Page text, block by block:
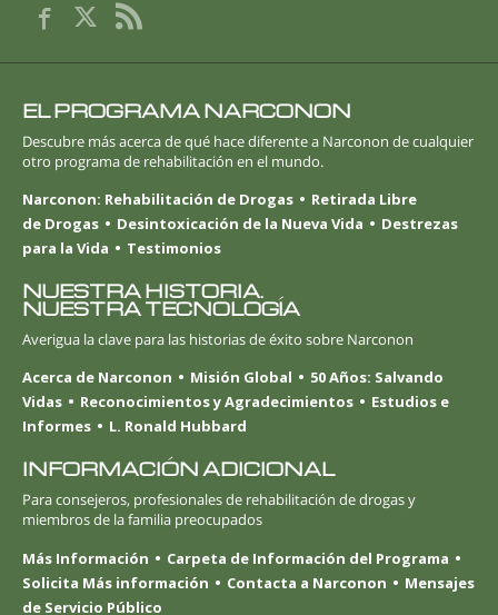
EL PROGRAMA NARCONON
Descubre más acerca de qué hace diferente a Narconon de cualquier
otro programa de rehabilitación en el mundo.
Narconon: Rehabilitación de Drogas
Retirada Libre
de Drogas
Desintoxicación de la Nueva Vida
Destrezas
para la Vida
Testimonios
NUESTRA HISTORIA.
NUESTRA TECNOLOGÍA
Averigua la clave para las historias de éxito sobre Narconon
Acerca de Narconon
Misión Global
50 Años: Salvando
Vidas
Reconocimientos y Agradecimientos
Estudios e
Informes
L. Ronald Hubbard
INFORMACIÓN ADICIONAL
Para consejeros, profesionales de rehabilitación de drogas y
miembros de la familia preocupados
Más Información
Carpeta de Información del Programa
Solicita Más información
Contacta a Narconon
Mensajes
de Servicio Público